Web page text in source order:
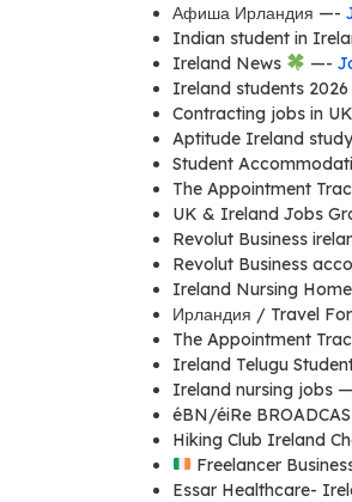
Афиша Ирландия —-
Indian student in
Ireland News
—-
Ireland students
Contracting jobs in
Aptitude Ireland
Student
The Appointment
UK & Ireland Jobs
Revolut Business
Revolut Business
Ireland Nursing
Ирландия / Travel
The Appointment
Ireland Telugu
Ireland nursing jobs
éBN/éiRe
Hiking Club Ireland
Freelancer
Essar Healthcare-